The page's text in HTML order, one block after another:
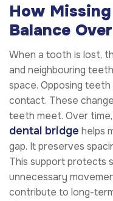
How
Balance
When a tooth is lost,
and neighbouring
space. Opposing
contact. These
teeth meet. Over
dental bridge helps
gap. It preserves
This support protects
unnecessary
contribute to long-